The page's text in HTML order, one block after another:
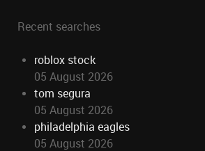
Recent searches
roblox stock
05 August 2026
tom segura
05 August 2026
philadelphia eagles
05 August 2026